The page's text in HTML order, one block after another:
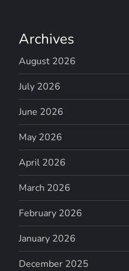
Archives
August 2026
July 2026
June 2026
May 2026
April 2026
March 2026
February 2026
January 2026
December 2025